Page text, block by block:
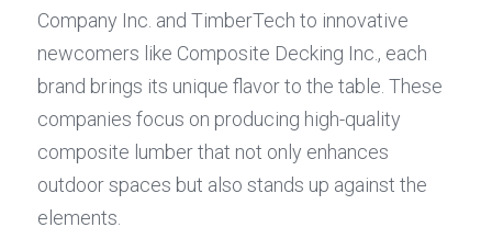
Company Inc. and TimberTech to innovative
newcomers like Composite Decking Inc., each
brand brings its unique flavor to the table. These
companies focus on producing high-quality
composite lumber that not only enhances
outdoor spaces but also stands up against the
elements.